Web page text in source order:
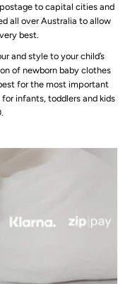
to capital cities and
all over Australia to allow
best.
and style to your child’s
of newborn baby clothes
for the most important
infants, toddlers and kids